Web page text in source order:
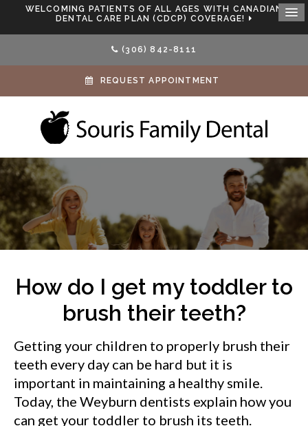
WELCOMING PATIENTS OF ALL AGES WITH CANADIAN
DENTAL CARE PLAN (CDCP) COVERAGE!
(306) 842-8111
REQUEST APPOINTMENT
How do I get my toddler to
brush their teeth?
Getting your children to properly brush their
teeth every day can be hard but it is
important in maintaining a healthy smile.
Today, the Weyburn dentists explain how you
can get your toddler to brush its teeth.